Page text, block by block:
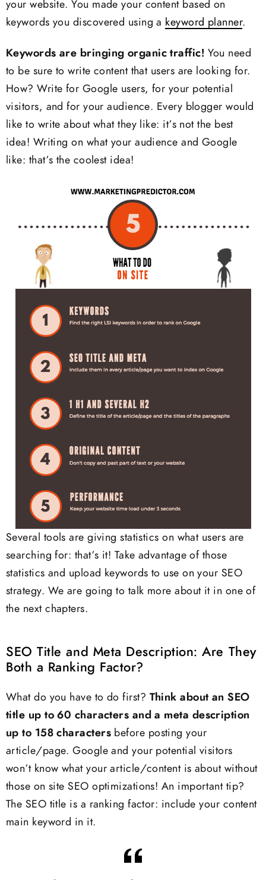
your website. You made your content based on
keywords you discovered using a keyword planner.
Keywords are bringing organic traffic! You need
to be sure to write content that users are looking for.
How? Write for Google users, for your potential
visitors, and for your audience. Every blogger would
like to write about what they like: it’s not the best
idea! Writing on what your audience and Google
like: that’s the coolest idea!
Several tools are giving statistics on what users are
searching for: that’s it! Take advantage of those
statistics and upload keywords to use on your SEO
strategy. We are going to talk more about it in one of
the next chapters.
SEO Title and Meta Description: Are They
Both a Ranking Factor?
What do you have to do first? Think about an SEO
title up to 60 characters and a meta description
up to 158 characters before posting your
article/page. Google and your potential visitors
won’t know what your article/content is about without
those on site SEO optimizations! An important tip?
The SEO title is a ranking factor: include your content
main keyword in it.